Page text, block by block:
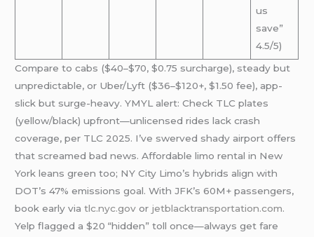
us
save”
4.5/5)
Compare to cabs ($40–$70, $0.75 surcharge), steady but
unpredictable, or Uber/Lyft ($36–$120+, $1.50 fee), app-
slick but surge-heavy. YMYL alert: Check TLC plates
(yellow/black) upfront—unlicensed rides lack crash
coverage, per TLC 2025. I’ve swerved shady airport offers
that screamed bad news. Affordable limo rental in New
York leans green too; NY City Limo’s hybrids align with
DOT’s 47% emissions goal. With JFK’s 60M+ passengers,
book early viatlc.nyc.gov or jetblacktransportation.com.
Yelp flagged a $20 “hidden” toll once—always get fare